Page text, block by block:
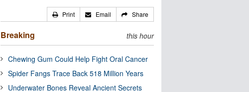
Print Email Share
Breaking this hour
Chewing Gum Could Help Fight Oral Cancer
Spider Fangs Trace Back 518 Million Years
Underwater Bones Reveal Ancient Secrets